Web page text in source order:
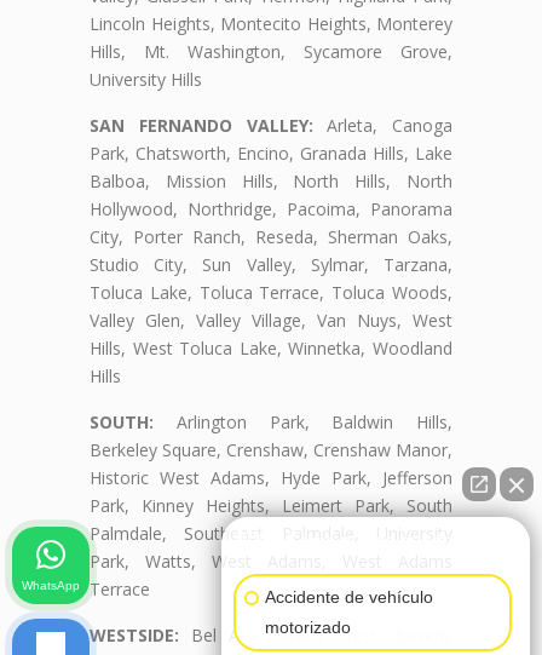
Lincoln Heights, Montecito Heights, Monterey
Hills, Mt. Washington, Sycamore Grove,
University Hills
SAN FERNANDO VALLEY: Arleta, Canoga
Park, Chatsworth, Encino, Granada Hills, Lake
Balboa, Mission Hills, North Hills, North
Hollywood, Northridge, Pacoima, Panorama
City, Porter Ranch, Reseda, Sherman Oaks,
Studio City, Sun Valley, Sylmar, Tarzana,
Toluca Lake, Toluca Terrace, Toluca Woods,
Valley Glen, Valley Village, Van Nuys, West
Hills, West Toluca Lake, Winnetka, Woodland
Hills
SOUTH: Arlington Park, Baldwin Hills,
Berkeley Square, Crenshaw, Crenshaw Manor,
Historic West Adams, Hyde Park, Jefferson
Park, Kinney Heights, Leimert Park, South
Palmdale, Southeast Palmdale, University
Park, Watts, West Adams, West Adams
Terrace
WESTSIDE: Bel Air, Beverly Crest, Beverly
Accidente de vehículo
motorizado
WhatsApp